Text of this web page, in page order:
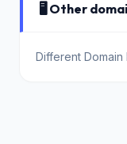
🖥️ Other
Different